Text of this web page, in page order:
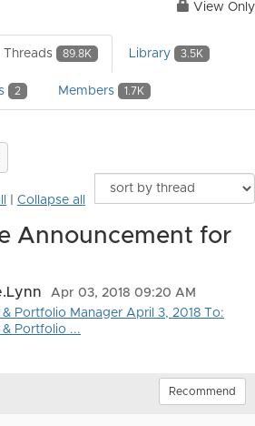
View Only
Threads 89.8K Library 3.5K
2 Members 1.7K
Collapse all
Announcement for
Apr 03, 2018 09:20 AM
Portfolio Manager April 3, 2018 To:
Portfolio ...
Recommend